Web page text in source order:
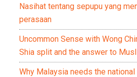
Nasihat tentang sepupu yang
perasaan
Uncommon Sense with Wong
Shia split and the answer to
Why Malaysia needs the